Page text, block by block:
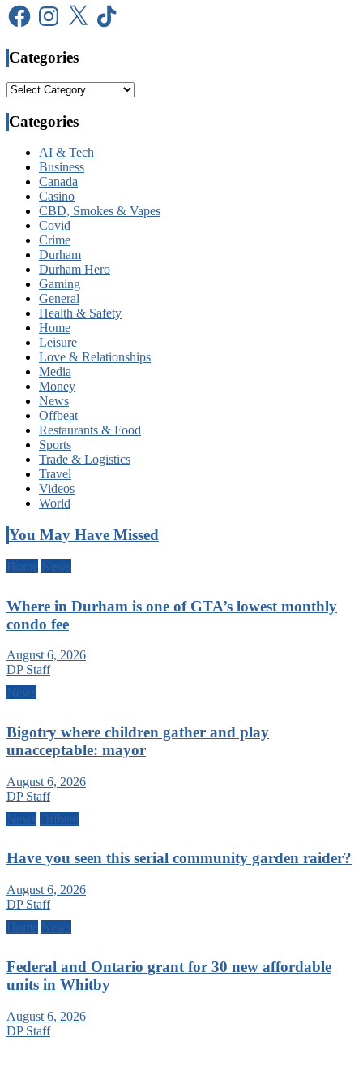
FacebookInstagram
X TikTok
Categories
Categories
Categories
AI & Tech
Business
Canada
Casino
CBD, Smokes & Vapes
Covid
Crime
Durham
Durham Hero
Gaming
General
Health & Safety
Home
Leisure
Love & Relationships
Media
Money
News
Offbeat
Restaurants & Food
Sports
Trade & Logistics
Travel
Videos
World
You May Have Missed
Home News
Where in Durham is one of GTA’s lowest monthly
condo fee
August 6, 2026
DP Staff
News
Bigotry where children gather and play
unacceptable: mayor
August 6, 2026
DP Staff
News Offbeat
Have you seen this serial community garden raider?
August 6, 2026
DP Staff
Home News
Federal and Ontario grant for 30 new affordable
units in Whitby
August 6, 2026
DP Staff